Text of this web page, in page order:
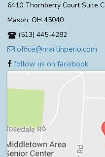
6410 Thornberry Court Suite C
Mason, OH 45040
(513) 445-4282
office@martinperio.com
follow us on facebook